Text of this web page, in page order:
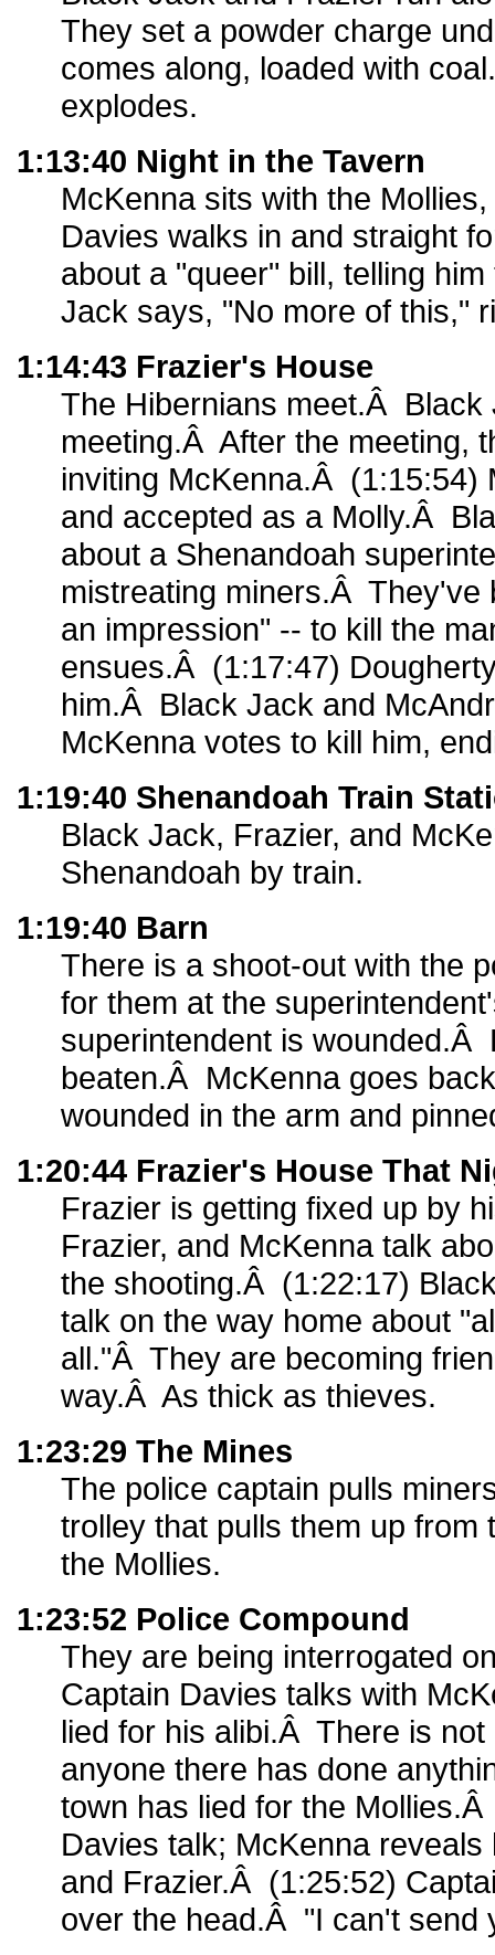
They set a powder charge
comes along, loaded with
explodes.
1:13:40 Night in the Tavern
McKenna sits with the
Davies walks in and straight
about a "queer" bill, telling
Jack says, "No more of this,"
1:14:43 Frazier's House
The Hibernians meet.Â Black
meeting.Â After the meeting,
inviting McKenna.Â (1:15:54)
and accepted as a Molly.Â
about a Shenandoah
mistreating miners.Â They've
an impression" -- to kill the
ensues.Â (1:17:47)
him.Â Black Jack and
McKenna votes to kill him,
1:19:40 Shenandoah Train
Black Jack, Frazier, and
Shenandoah by train.
1:19:40 Barn
There is a shoot-out with the
for them at the
superintendent is wounded.Â
beaten.Â McKenna goes
wounded in the arm and
1:20:44 Frazier's House That
Frazier is getting fixed up by
Frazier, and McKenna talk
the shooting.Â (1:22:17)
talk on the way home about
all."Â They are becoming
way.Â As thick as thieves.
1:23:29 The Mines
The police captain pulls
trolley that pulls them up from
the Mollies.
1:23:52 Police Compound
They are being interrogated
Captain Davies talks with
lied for his alibi.Â There is
anyone there has done
town has lied for the
Davies talk; McKenna
and Frazier.Â (1:25:52)
over the head.Â "I can't send